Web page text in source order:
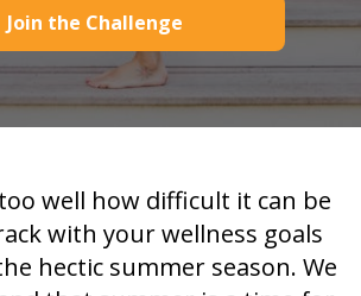
Join the Challenge
well how difficult it can be
with your wellness goals
hectic summer season. We